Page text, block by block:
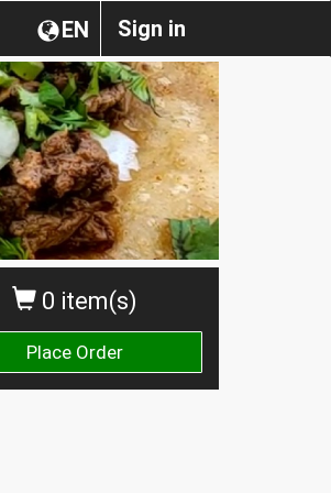
Sign in
EN
0 item(s)
Place Order